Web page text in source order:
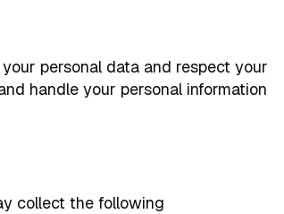
personal data and respect your
handle your personal information
collect the following